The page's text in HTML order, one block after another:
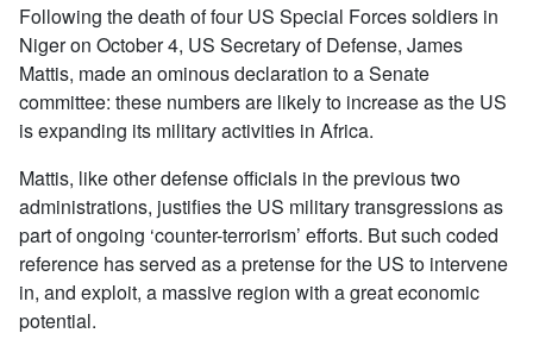
Following the death of four US Special Forces soldiers in
Niger on October 4, US Secretary of Defense, James
Mattis, made an ominous declaration to a Senate
committee: these numbers are likely to increase as the US
is expanding its military activities in Africa.
Mattis, like other defense officials in the previous two
administrations, justifies the US military transgressions as
part of ongoing ‘counter-terrorism’ efforts. But such coded
reference has served as a pretense for the US to intervene
in, and exploit, a massive region with a great economic
potential.